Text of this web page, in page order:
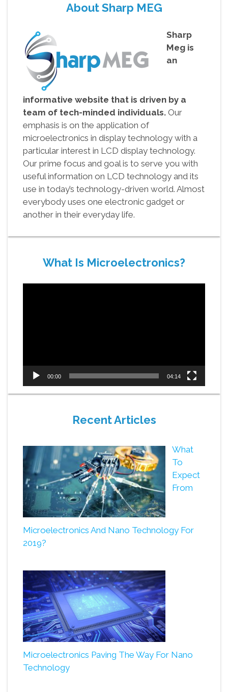
About Sharp MEG
Sharp
Meg is
an
informative website that is driven by a
team of tech-minded individuals. Our
emphasis is on the application of
microelectronics in display technology with a
particular interest in LCD display technology.
Our prime focus and goal is to serve you with
useful information on LCD technology and its
use in today’s technology-driven world. Almost
everybody uses one electronic gadget or
another in their everyday life.
What Is Microelectronics?
00:00 04:14
Recent Articles
What
To
Expect
From
Microelectronics And Nano Technology For
2019?
Microelectronics Paving The Way For Nano
Technology